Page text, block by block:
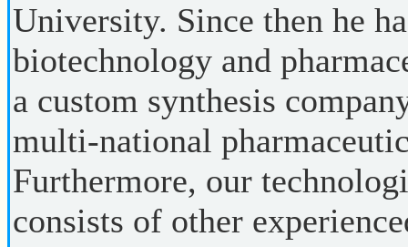
University. Since then he
biotechnology and
a custom synthesis
multi-national
Furthermore, our
consists of other